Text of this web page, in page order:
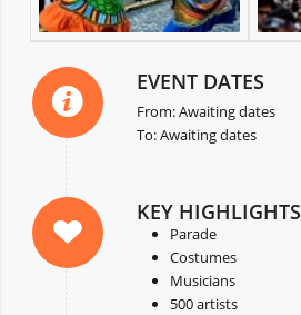
EVENT DATES
From: Awaiting dates
To: Awaiting dates
KEY HIGHLIGHTS
Parade
Costumes
Musicians
500 artists